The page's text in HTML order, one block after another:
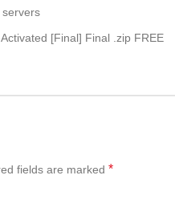
[Final] Final .zip FREE
fields are marked *